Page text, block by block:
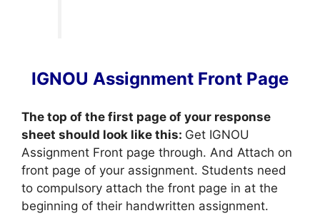
IGNOU Assignment Front Page
The top of the first page of your response
sheet should look like this: Get IGNOU
Assignment Front page through. And Attach on
front page of your assignment. Students need
to compulsory attach the front page in at the
beginning of their handwritten assignment.